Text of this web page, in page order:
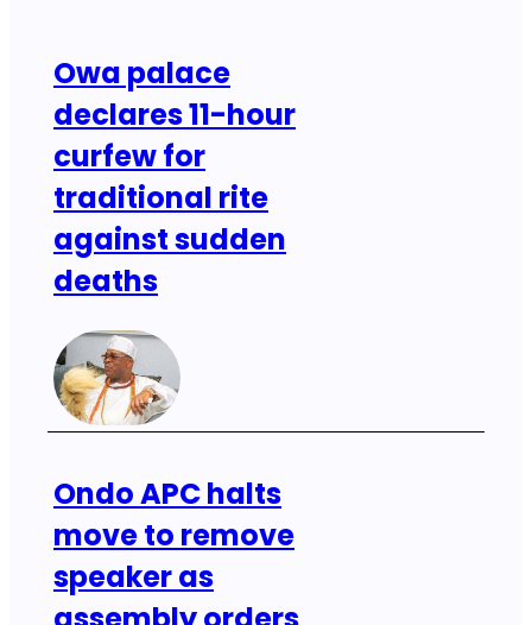
Owa palace
declares 11-hour
curfew for
traditional rite
against sudden
deaths
Ondo APC halts
move to remove
speaker as